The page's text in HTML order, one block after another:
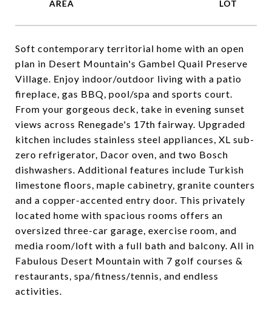
Soft contemporary territorial home with an open
plan in Desert Mountain's Gambel Quail Preserve
Village. Enjoy indoor/outdoor living with a patio
fireplace, gas BBQ, pool/spa and sports court.
From your gorgeous deck, take in evening sunset
views across Renegade's 17th fairway. Upgraded
kitchen includes stainless steel appliances, XL sub-
zero refrigerator, Dacor oven, and two Bosch
dishwashers. Additional features include Turkish
limestone floors, maple cabinetry, granite counters
and a copper-accented entry door. This privately
located home with spacious rooms offers an
oversized three-car garage, exercise room, and
media room/loft with a full bath and balcony. All in
Fabulous Desert Mountain with 7 golf courses &
restaurants, spa/fitness/tennis, and endless
activities.